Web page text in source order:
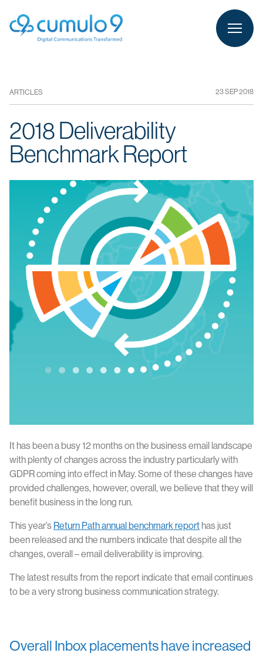
person LOGIN
ARTICLES 23 SEP 2018
2018 Deliverability
Benchmark Report
It has been a busy 12 months on the business email landscape
with plenty of changes across the industry particularly with
GDPR coming into effect in May. Some of these changes have
provided challenges, however, overall, we believe that they will
benefit business in the long run.
This year’s Return Path annual benchmark report has just
been released and the numbers indicate that despite all the
changes, overall – email deliverability is improving.
The latest results from the report indicate that email continues
to be a very strong business communication strategy.
Overall Inbox placements have increased